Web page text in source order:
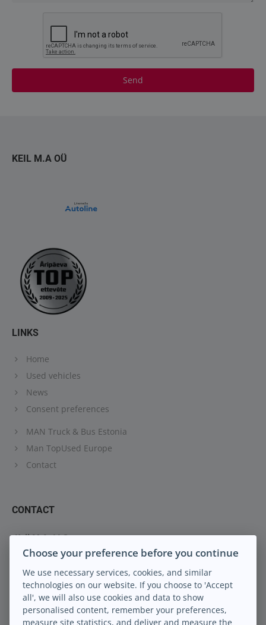
Send
KEIL M.A OÜ
LINKS
Home
Used vehicles
News
Consent preferences
MAN Truck & Bus Estonia
Man TopUsed Europe
Contact
CONTACT
Keil M.A. LLC
Peterburi tee 88
info@keilma.ee
+372 605 2000
Facebook
Choose your preference before you continue
We use necessary services, cookies, and similar
technologies on our website. If you choose to 'Accept
all', we will also use cookies and data to show
personalised content, remember your preferences,
measure site statistics, and deliver and measure the